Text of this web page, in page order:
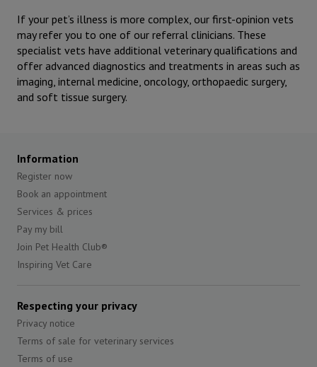
If your pet’s illness is more complex, our first-opinion vets
may refer you to one of our referral clinicians. These
specialist vets have additional veterinary qualifications and
offer advanced diagnostics and treatments in areas such as
imaging, internal medicine, oncology, orthopaedic surgery,
and soft tissue surgery.
Information
Register now
Book an appointment
Services & prices
Pay my bill
Join Pet Health Club®
Inspiring Vet Care
Respecting your privacy
Privacy notice
Terms of sale for veterinary services
Terms of use